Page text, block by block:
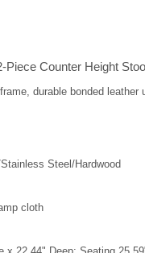
Piece Counter Height
durable bonded
Steel/Hardwood
cloth
x 22.44" Deep; Seating